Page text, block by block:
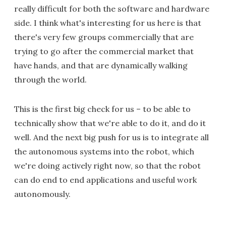
really difficult for both the software and hardware
side. I think what's interesting for us here is that
there's very few groups commercially that are
trying to go after the commercial market that
have hands, and that are dynamically walking
through the world.
This is the first big check for us – to be able to
technically show that we're able to do it, and do it
well. And the next big push for us is to integrate all
the autonomous systems into the robot, which
we're doing actively right now, so that the robot
can do end to end applications and useful work
autonomously.